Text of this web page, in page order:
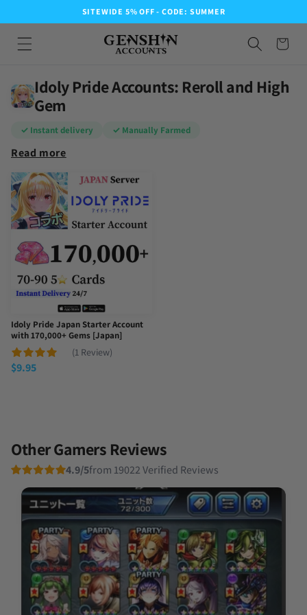
SITEWIDE 5% OFF - CODE: SUMMER
Idoly Pride Accounts: Reroll and High
Gem
✓ Instant delivery ✓ Manually Farmed
Read more
Idoly Pride Japan Starter Account
with 170,000+ Gems [Japan]
(1 Review)
$9.95
Other Gamers Reviews
4.9/5from 19022 Verified Reviews